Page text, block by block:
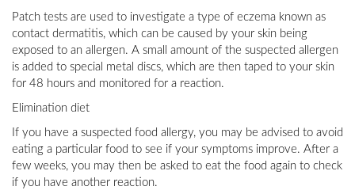
Patch tests are used to investigate a type of eczema known as
contact dermatitis, which can be caused by your skin being
exposed to an allergen. A small amount of the suspected allergen
is added to special metal discs, which are then taped to your skin
for 48 hours and monitored for a reaction.
Elimination diet
If you have a suspected food allergy, you may be advised to avoid
eating a particular food to see if your symptoms improve. After a
few weeks, you may then be asked to eat the food again to check
if you have another reaction.